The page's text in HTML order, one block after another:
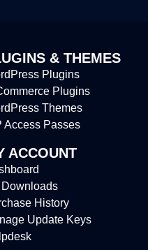
& THEMES
Plugins
Plugins
Themes
Access Passes
ACCOUNT
Downloads
History
Update Keys